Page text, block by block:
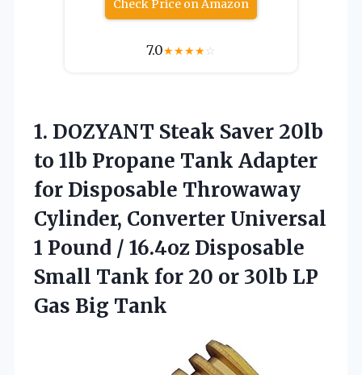
Check Price on Amazon
7.0★★★★☆
1. DOZYANT Steak Saver 20lb
to 1lb Propane Tank Adapter
for Disposable Throwaway
Cylinder, Converter Universal
1 Pound / 16.4oz Disposable
Small Tank for 20 or 30lb LP
Gas Big Tank